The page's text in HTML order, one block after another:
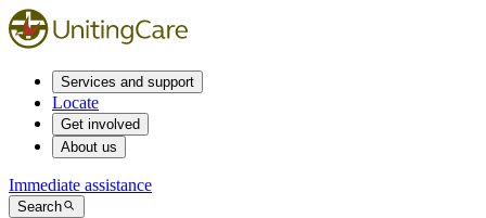
Services and support
Locate
Get involved
About us
Immediate assistance
Search